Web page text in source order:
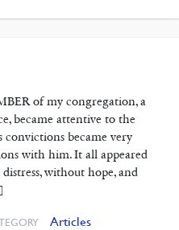
of my congregation, a
became attentive to the
became very
with him. It all appeared
without hope, and
Articles